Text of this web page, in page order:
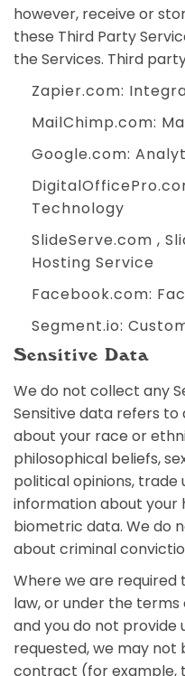
however, receive or
these Third Party
the Services. Third
Zapier.com:
MailChimp.com:
Google.com:
Technology
SlideServe.com ,
Hosting Service
Facebook.com:
Segment.io:
Sensitive Data
We do not collect any
Sensitive data refers
about your race or
philosophical beliefs,
political opinions, trade
information about your
biometric data. We do
about criminal
Where we are
law, or under the
and you do not
requested, we may
contract (for example,